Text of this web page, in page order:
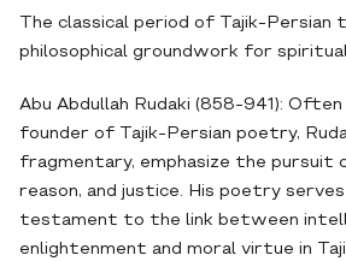
The classical period of Tajik-Persian
philosophical groundwork for
Abu Abdullah Rudaki (858-941):
founder of Tajik-Persian poetry,
fragmentary, emphasize the pursuit
reason, and justice. His poetry serves
testament to the link between
enlightenment and moral virtue in